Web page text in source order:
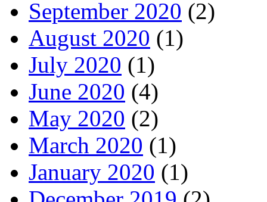
September 2020 (2)
August 2020 (1)
July 2020 (1)
June 2020 (4)
May 2020 (2)
March 2020 (1)
January 2020 (1)